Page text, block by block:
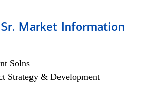
Market Information
Solns
Strategy & Development